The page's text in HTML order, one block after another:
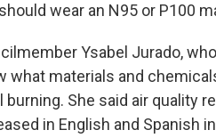
wear an N95 or P100
Ysabel Jurado,
what materials and
burning. She said air quality
in English and Spanish